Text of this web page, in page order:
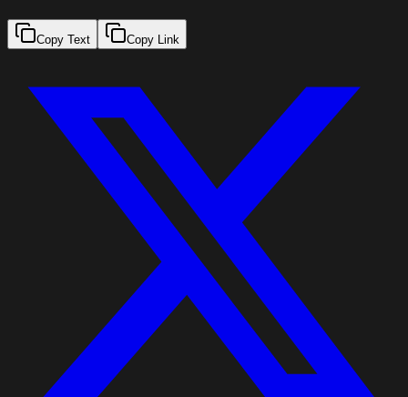
Copy Text Copy Link